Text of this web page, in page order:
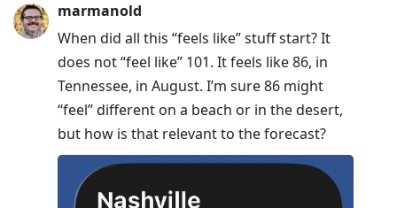
Arrow
Down
marmanold
When did all this “feels like” stuff start? It
does not “feel like” 101. It feels like 86, in
Tennessee, in August. I’m sure 86 might
“feel” different on a beach or in the desert,
but how is that relevant to the forecast?